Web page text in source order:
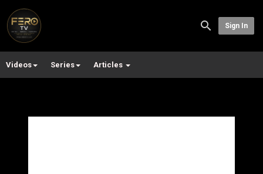
Sign In
Videos Series Articles